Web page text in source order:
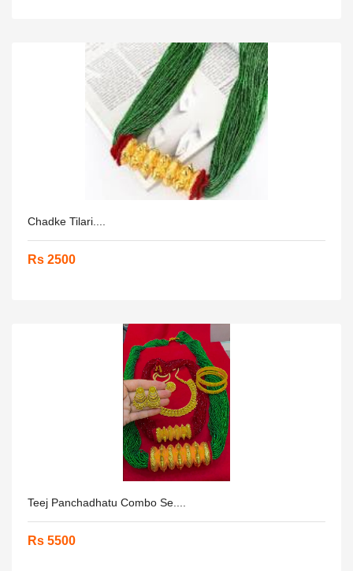
Chadke Tilari....
Rs 2500
Teej Panchadhatu Combo Se....
Rs 5500